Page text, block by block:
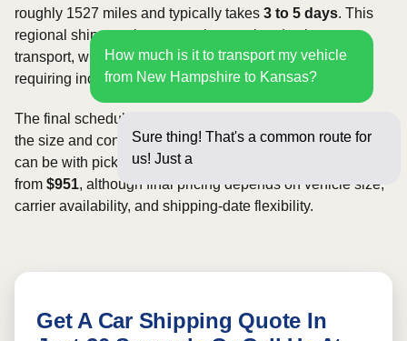
How much is it to transport my vehicle
from New Hampshire to Kansas?
Sure thing! That's a common route for
us! Just a few questions be
roughly 1527 miles and typically takes 3 to 5 days. This
regional shipment is commonly completed using open
transport, with enclosed carriers available for vehicles
requiring increased security and weather protection.
The final schedule and rate depend on available carriers,
the size and condition of the vehicle, and how flexible you
can be with pickup dates. Rates for this route may start
from $951, although final pricing depends on vehicle size,
carrier availability, and shipping-date flexibility.
Get A Car Shipping Quote In